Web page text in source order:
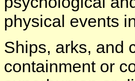
physical events
Ships, arks, and
containment or